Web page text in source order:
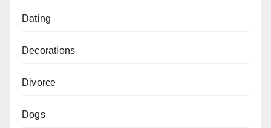
Dating
Decorations
Divorce
Dogs